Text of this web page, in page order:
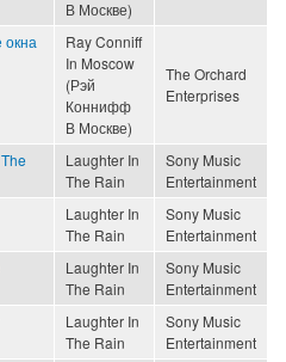
В Москве)
окна
Ray Conniff
In Moscow
(Рэй
Коннифф
В Москве)
The Orchard
Enterprises
Laughter In
The Rain
Sony Music
Entertainment
Laughter In
The Rain
Sony Music
Entertainment
Laughter In
The Rain
Sony Music
Entertainment
Laughter In
The Rain
Sony Music
Entertainment